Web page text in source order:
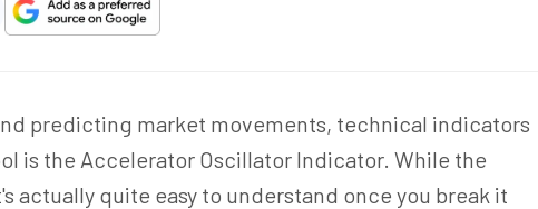
predicting market movements, technical indicators
is the Accelerator Oscillator Indicator. While the
actually quite easy to understand once you break it